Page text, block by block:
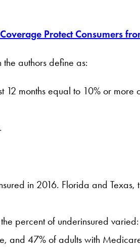
Protect Consumers
the authors define as:
12 months equal to 10% or
in 2016. Florida and
percent of underinsured
and 47% of adults with